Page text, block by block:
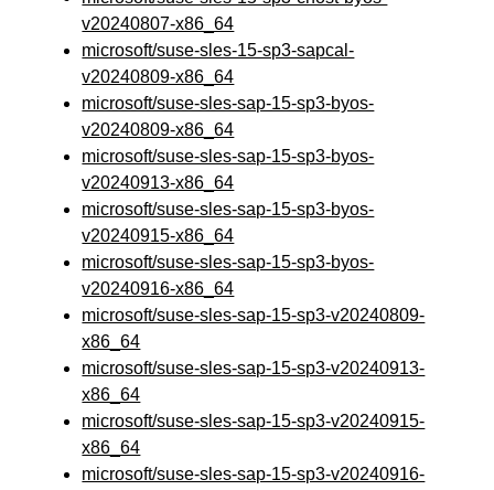
v20240807-x86_64
microsoft/suse-sles-15-sp3-sapcal-
v20240809-x86_64
microsoft/suse-sles-sap-15-sp3-byos-
v20240809-x86_64
microsoft/suse-sles-sap-15-sp3-byos-
v20240913-x86_64
microsoft/suse-sles-sap-15-sp3-byos-
v20240915-x86_64
microsoft/suse-sles-sap-15-sp3-byos-
v20240916-x86_64
microsoft/suse-sles-sap-15-sp3-v20240809-
x86_64
microsoft/suse-sles-sap-15-sp3-v20240913-
x86_64
microsoft/suse-sles-sap-15-sp3-v20240915-
x86_64
microsoft/suse-sles-sap-15-sp3-v20240916-